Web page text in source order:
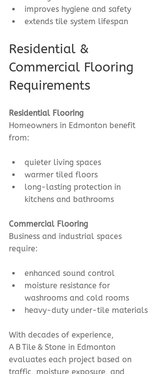
improves hygiene and safety
extends tile system lifespan
Residential &
Commercial Flooring
Requirements
Residential Flooring
Homeowners in Edmonton benefit
from:
quieter living spaces
warmer tiled floors
long-lasting protection in
kitchens and bathrooms
Commercial Flooring
Business and industrial spaces
require:
enhanced sound control
moisture resistance for
washrooms and cold rooms
heavy-duty under-tile materials
With decades of experience,
A B Tile & Stone in Edmonton
evaluates each project based on
traffic, moisture exposure, and